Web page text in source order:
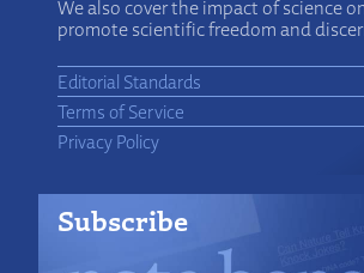
We also cover the impact of science
promote scientific freedom and
Editorial Standards
Terms of Service
Privacy Policy
Subscribe